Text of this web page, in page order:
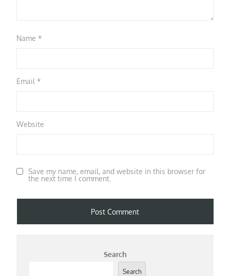
Name*
Email*
Website
Save my name, email, and website in this browser for
the next time I comment.
Search
Search